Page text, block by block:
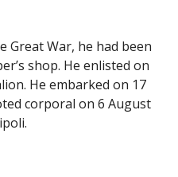
War, he had been
shop. He enlisted on
He embarked on 17
corporal on 6 August